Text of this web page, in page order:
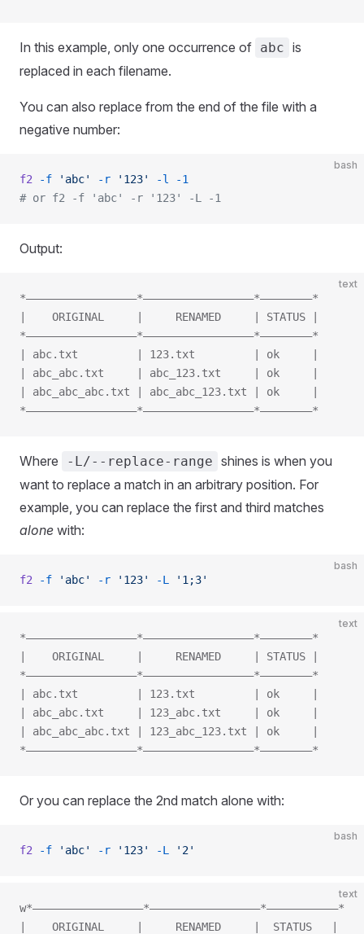
In this example, only one occurrence of abc is
replaced in each filename.
You can also replace from the end of the file with a
negative number:
bash
f2 -f 'abc' -r '123' -l
-1
# or f2 -f 'abc' -r '123' -L -1
Output:
text
*—————————————————*—————————————————*————————*
|    ORIGINAL     |     RENAMED     | STATUS |
*—————————————————*—————————————————*————————*
| abc.txt         | 123.txt         | ok     |
| abc_abc.txt     | abc_123.txt     | ok     |
| abc_abc_abc.txt | abc_abc_123.txt | ok     |
*—————————————————*—————————————————*————————*
Where -L/--replace-range shines is when you
want to replace a match in an arbitrary position. For
example, you can replace the first and third matches
alone with:
bash
f2 -f 'abc' -r '123' -L '1;3'
text
*—————————————————*—————————————————*————————*
|    ORIGINAL     |     RENAMED     | STATUS |
*—————————————————*—————————————————*————————*
| abc.txt         | 123.txt         | ok     |
| abc_abc.txt     | 123_abc.txt     | ok     |
| abc_abc_abc.txt | 123_abc_123.txt | ok     |
*—————————————————*—————————————————*————————*
Or you can replace the 2nd match alone with:
bash
f2 -f 'abc' -r '123' -L '2'
text
w*—————————————————*—————————————————*———————————*
|    ORIGINAL     |     RENAMED     |  STATUS   |